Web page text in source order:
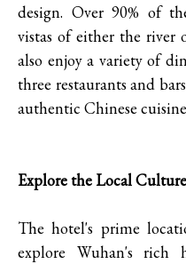
design. Over 90% of
vistas of either the river
also enjoy a variety of
three restaurants and
authentic Chinese
Explore the Local
The hotel's prime
explore Wuhan's rich